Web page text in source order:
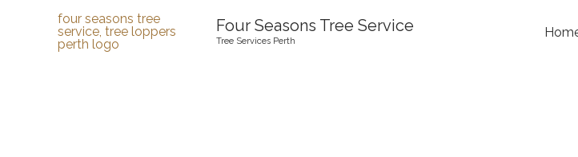
Four Seasons Tree Service
Tree Services Perth